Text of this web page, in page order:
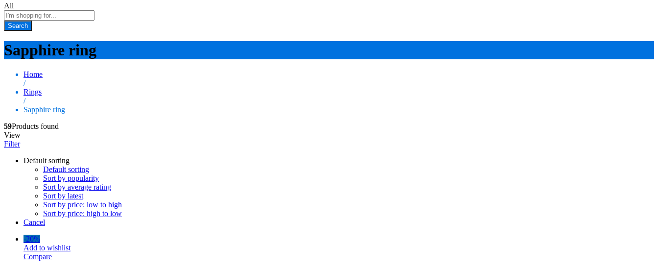
All
Search
Sapphire ring
Home
/
Rings
/
Sapphire ring
59Products found
View
Filter
Default sorting
Default sorting
Sort by popularity
Sort by average rating
Sort by latest
Sort by price: low to high
Sort by price: high to low
Cancel
-20%
Add to wishlist
Compare